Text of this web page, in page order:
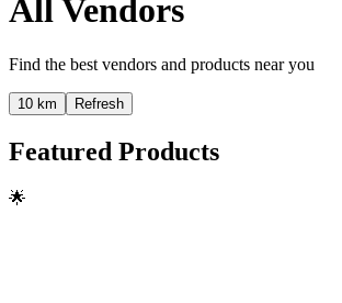
All Vendors
Find the best vendors and products near you
10 km Refresh
Featured Products
🌟